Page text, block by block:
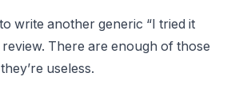
write another generic “I tried it
There are enough of those
useless.